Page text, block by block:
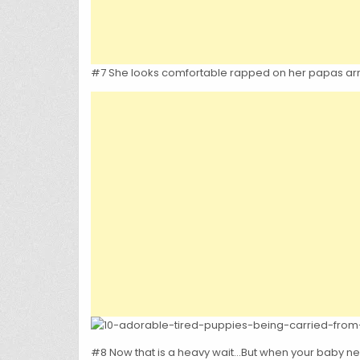
#7 She looks comfortable rapped on her papas
#8 Now that is a heavy wait…But when your baby